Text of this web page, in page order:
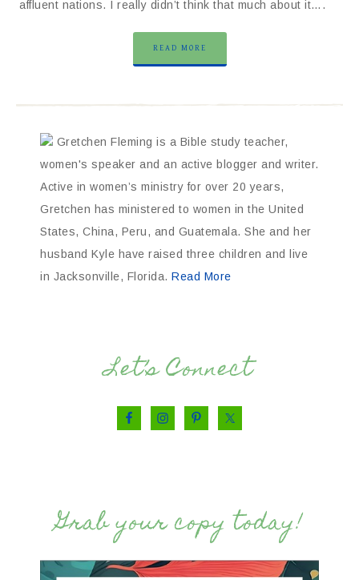
affluent nations. I really didn’t think that much about it….
READ MORE
Gretchen Fleming is a Bible study teacher,
women's speaker and an active blogger and writer.
Active in women’s ministry for over 20 years,
Gretchen has ministered to women in the United
States, China, Peru, and Guatemala. She and her
husband Kyle have raised three children and live
in Jacksonville, Florida. Read More
Let’s Connect
Grab your copy today!